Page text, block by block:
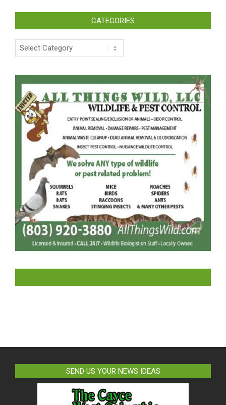
CATEGORIES
Categories
SEND US YOUR NEWS IDEAS